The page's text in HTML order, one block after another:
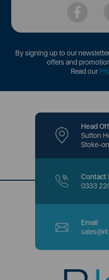
By signing up to our
offers and
Read our
Head
Sutton
Stoke-
Contact
0333
Email